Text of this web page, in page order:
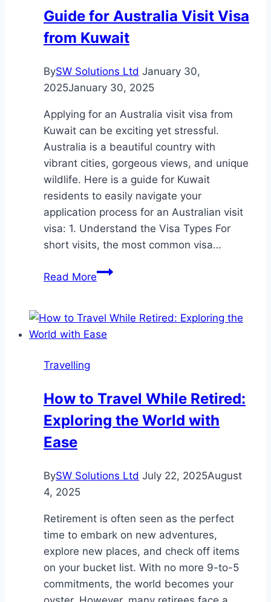
Be
Your
to
the
Guide for Australia Visit Visa
from Kuwait
BySW Solutions Ltd January 30,
2025January 30, 2025
Applying for an Australia visit visa from
Kuwait can be exciting yet stressful.
Australia is a beautiful country with
vibrant cities, gorgeous views, and unique
wildlife. Here is a guide for Kuwait
residents to easily navigate your
application process for an Australian visit
visa: 1. Understand the Visa Types For
short visits, the most common visa…
Read MoreGuide
Visit
Visa
Travelling
How to Travel While Retired:
Exploring the World with
Ease
BySW Solutions Ltd July 22, 2025August
4, 2025
Retirement is often seen as the perfect
time to embark on new adventures,
explore new places, and check off items
on your bucket list. With no more 9-to-5
commitments, the world becomes your